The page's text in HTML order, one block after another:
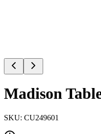
Madison
SKU: CU249601